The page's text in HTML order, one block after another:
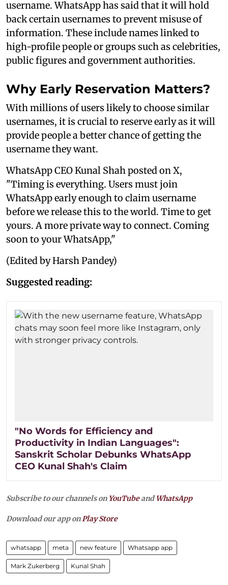
username. WhatsApp has said that it will hold
back certain usernames to prevent misuse of
information. These include names linked to
high-profile people or groups such as celebrities,
public figures and government authorities.
Why Early Reservation Matters?
With millions of users likely to choose similar
usernames, it is crucial to reserve early as it will
provide people a better chance of getting the
username they want.
WhatsApp CEO Kunal Shah posted on X,
"Timing is everything. Users must join
WhatsApp early enough to claim username
before we release this to the world. Time to get
yours. A more private way to connect. Coming
soon to your WhatsApp,"
(Edited by Harsh Pandey)
Suggested reading:
"No Words for Efficiency and
Productivity in Indian Languages":
Sanskrit Scholar Debunks WhatsApp
CEO Kunal Shah's Claim
Subscribe to our channels on YouTubeandWhatsApp
Download our app onPlay Store
whatsapp meta new feature Whatsapp app
Mark Zukerberg Kunal Shah